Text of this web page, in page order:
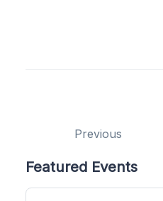
Previous
Featured Events